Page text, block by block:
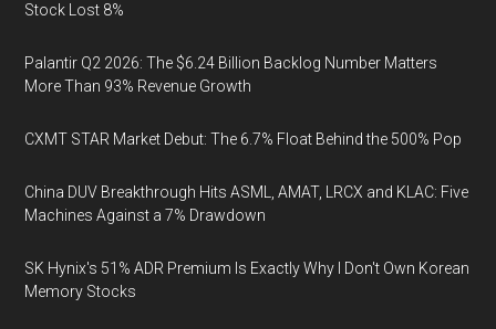
Stock Lost 8%
Palantir Q2 2026: The $6.24 Billion Backlog Number Matters
More Than 93% Revenue Growth
CXMT STAR Market Debut: The 6.7% Float Behind the 500% Pop
China DUV Breakthrough Hits ASML, AMAT, LRCX and KLAC: Five
Machines Against a 7% Drawdown
SK Hynix's 51% ADR Premium Is Exactly Why I Don't Own Korean
Memory Stocks